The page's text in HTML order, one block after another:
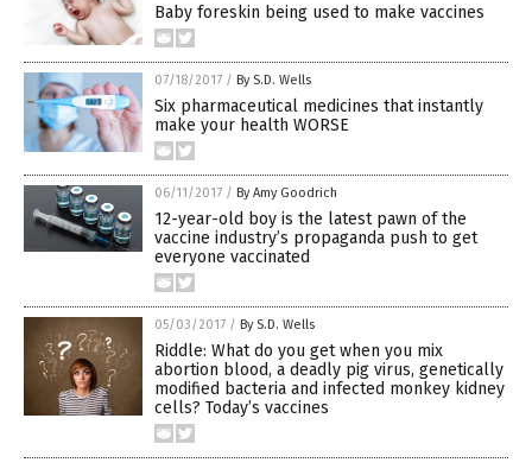
Baby foreskin being used to make vaccines
07/18/2017 / By S.D. Wells
Six pharmaceutical medicines that instantly
make your health WORSE
06/11/2017 / By Amy Goodrich
12-year-old boy is the latest pawn of the
vaccine industry’s propaganda push to get
everyone vaccinated
05/03/2017 / By S.D. Wells
Riddle: What do you get when you mix
abortion blood, a deadly pig virus, genetically
modified bacteria and infected monkey kidney
cells? Today’s vaccines